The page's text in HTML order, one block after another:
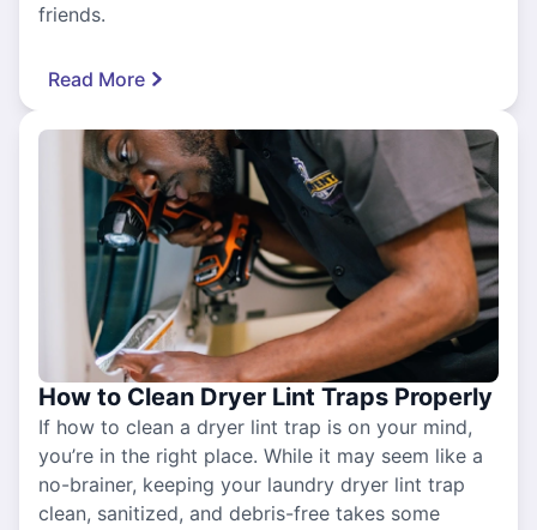
friends.
Read More
How to Clean Dryer Lint Traps Properly
If how to clean a dryer lint trap is on your mind,
you’re in the right place. While it may seem like a
no-brainer, keeping your laundry dryer lint trap
clean, sanitized, and debris-free takes some